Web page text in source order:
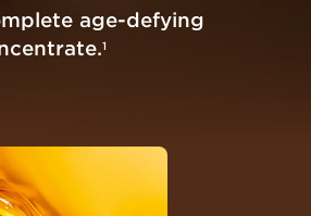
age-defying
1